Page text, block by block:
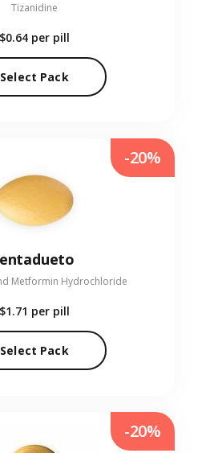
Tizanidine
$0.64 per pill
Select Pack
Metformin Hydrochloride
$1.71 per pill
Select Pack
-20%
-20%